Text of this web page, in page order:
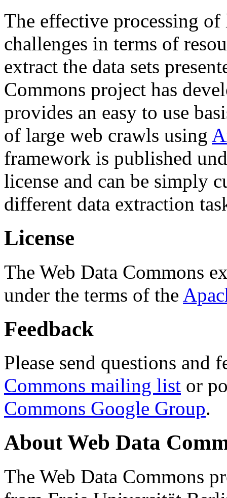
The effective processing of
challenges in terms of
extract the data sets
Commons project has
provides an easy to use
of large web crawls using
framework is published
license and can be simply
different data extraction
License
The Web Data Commons
under the terms of the
Feedback
Please send questions and
Commons mailing list or
Commons Google Group.
About Web Data
The Web Data Commons